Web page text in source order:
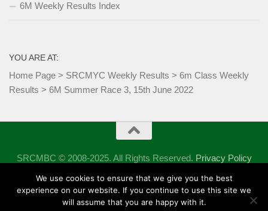
6M Weekly Results Index
YOU ARE AT:
Home Page > SRCMYC Weekly Results > 6m Class Weekly
Results > 6M Summer Race 3, 15th June 2022
SRCMBC © 2008-2025. All Rights Reserved. Privacy Policy
Powered by - Designed with theHueman theme
We use cookies to ensure that we give you the best
experience on our website. If you continue to use this site we
will assume that you are happy with it.